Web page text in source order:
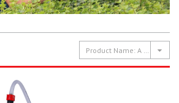
Product Name: A to Z